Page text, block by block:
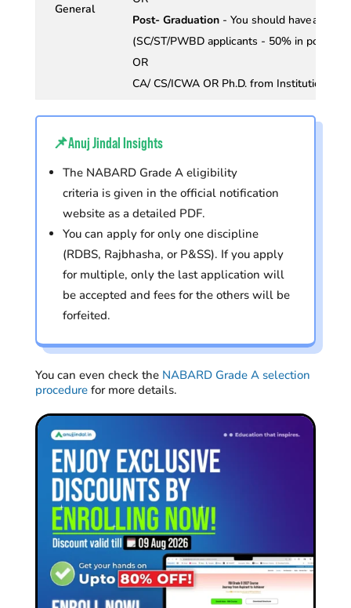
General
Post- Graduation- You should have an
(SC/ST/PWBD applicants - 50% in post -
OR
CA/ CS/ICWA OR Ph.D. from Institutions
📌Anuj Jindal Insights
The NABARD Grade A eligibility
criteria is given in the official notification
website as a detailed PDF.
You can apply for only one discipline
(RDBS, Rajbhasha, or P&SS). If you apply
for multiple, only the last application will
be accepted and fees for the others will be
forfeited.
You can even check the NABARD Grade A selection
procedurefor more details.